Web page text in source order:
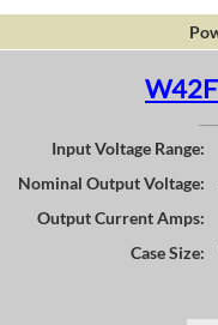
Input Voltage Range:
Nominal Output Voltage:
Output Current Amps:
Case Size: